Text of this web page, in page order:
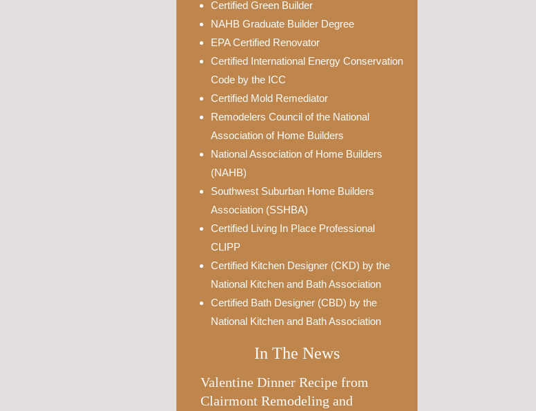
Certified Green Builder
NAHB Graduate Builder Degree
EPA Certified Renovator
Certified International Energy Conservation
Code by the ICC
Certified Mold Remediator
Remodelers Council of the National
Association of Home Builders
National Association of Home Builders
(NAHB)
Southwest Suburban Home Builders
Association (SSHBA)
Certified Living In Place Professional
CLIPP
Certified Kitchen Designer (CKD) by the
National Kitchen and Bath Association
Certified Bath Designer (CBD) by the
National Kitchen and Bath Association
In The News
Valentine Dinner Recipe from
Clairmont Remodeling and